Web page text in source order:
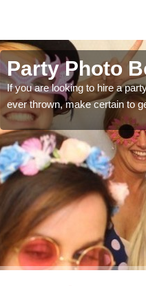
Party Photo
If you are looking to hire a
ever thrown, make certain to